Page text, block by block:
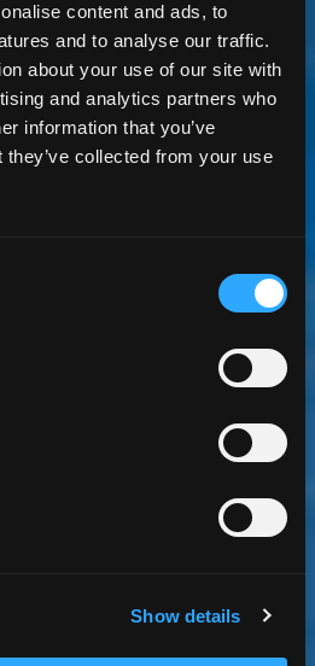
content and ads, to
and to analyse our traffic.
about your use of our site with
and analytics partners who
information that you’ve
collected from your use
Show details
Study